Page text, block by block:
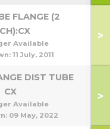
FLANGE (2
Available
11 July, 2011
>
DIST TUBE
CX
Available
09 May, 2022
>